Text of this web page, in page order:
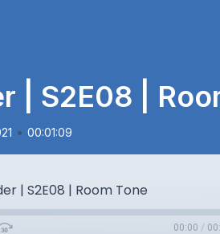
| S2E08 |
• 00:01:09
| S2E08 | Room Tone
00:00 /